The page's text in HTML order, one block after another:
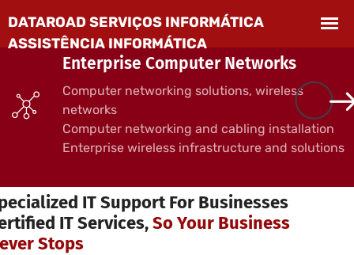
Enterprise Computer Networks
Computer networking solutions, wireless
networks
Computer networking and cabling installation
Enterprise wireless infrastructure and solutions
IT Support For Businesses
IT Services,So Your Business
Stops